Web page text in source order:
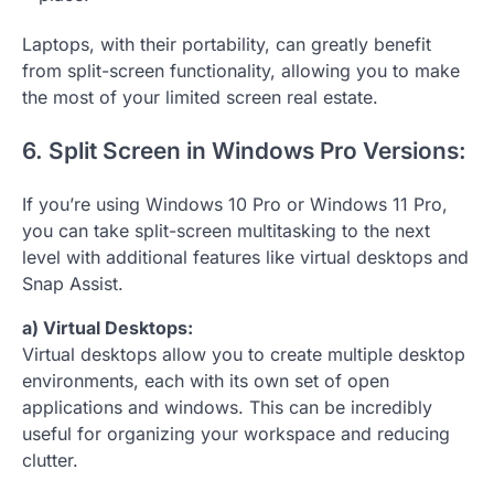
Laptops, with their portability, can greatly benefit
from split-screen functionality, allowing you to make
the most of your limited screen real estate.
6. Split Screen in Windows Pro Versions:
If you’re using Windows 10 Pro or Windows 11 Pro,
you can take split-screen multitasking to the next
level with additional features like virtual desktops and
Snap Assist.
a) Virtual Desktops:
Virtual desktops allow you to create multiple desktop
environments, each with its own set of open
applications and windows. This can be incredibly
useful for organizing your workspace and reducing
clutter.